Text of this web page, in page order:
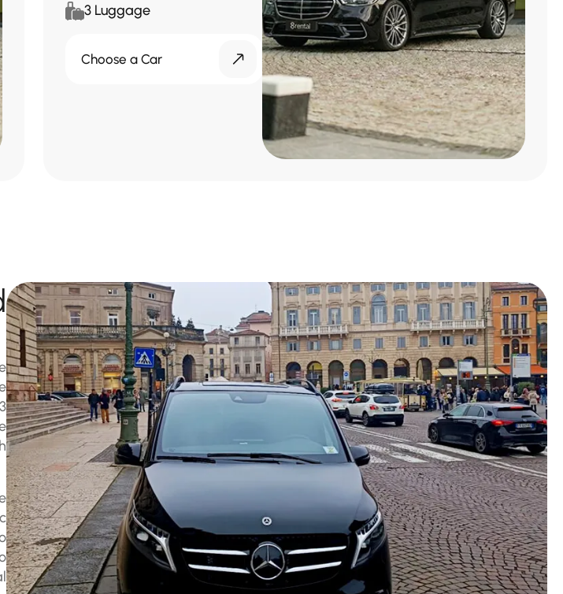
3 Luggage
Choose a Car